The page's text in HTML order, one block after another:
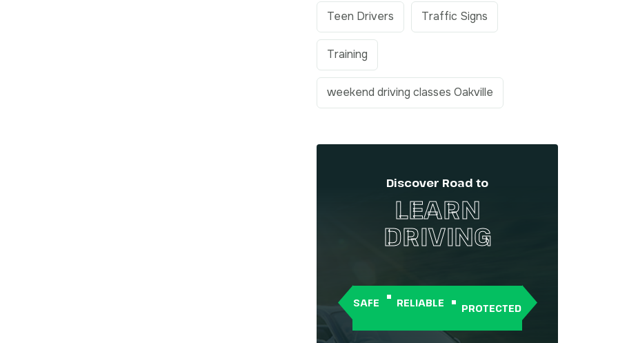
Teen Drivers Traffic Signs
Training
weekend driving classes Oakville
Discover Road to
LEARN
DRIVING
SAFE RELIABLE PROTECTED